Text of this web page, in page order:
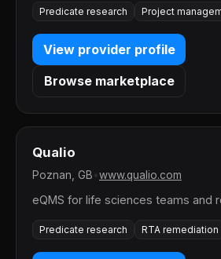
Predicate research Project
View provider profile
Browse marketplace
Qualio
Poznan, GB www.qualio.com
eQMS for life sciences teams and
Predicate research RTA remediation